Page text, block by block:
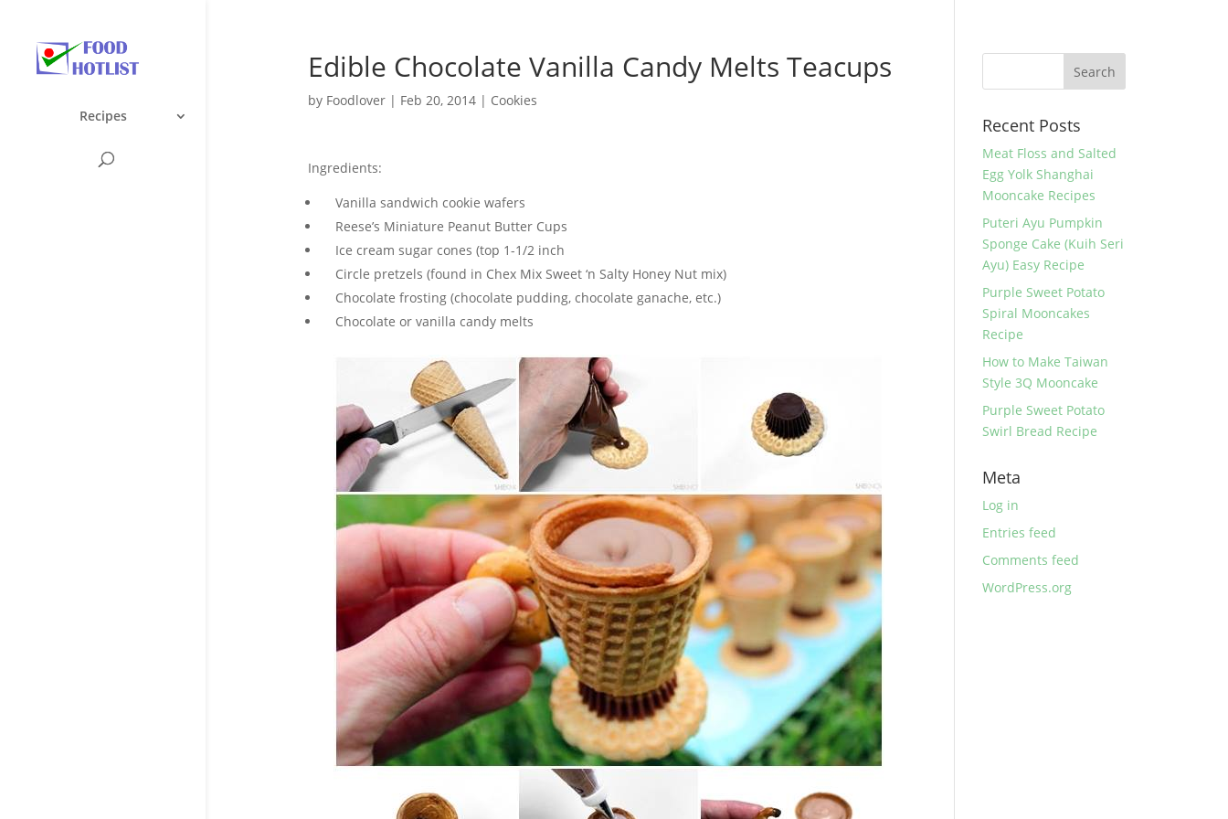
Recipes
Edible Chocolate Vanilla Candy Melts Teacups
by Foodlover| Feb 20, 2014| Cookies
Ingredients:
Vanilla sandwich cookie wafers
Reese’s Miniature Peanut Butter Cups
Ice cream sugar cones (top 1-1/2 inch
Circle pretzels (found in Chex Mix Sweet ‘n Salty Honey Nut mix)
Chocolate frosting (chocolate pudding, chocolate ganache, etc.)
Chocolate or vanilla candy melts
Recent Posts
Meat Floss and Salted
Egg Yolk Shanghai
Mooncake Recipes
Puteri Ayu Pumpkin
Sponge Cake (Kuih Seri
Ayu) Easy Recipe
Purple Sweet Potato
Spiral Mooncakes
Recipe
How to Make Taiwan
Style 3Q Mooncake
Purple Sweet Potato
Swirl Bread Recipe
Meta
Log in
Entries feed
Comments feed
WordPress.org